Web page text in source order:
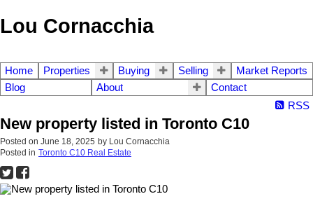
Lou Cornacchia
Home Properties Buying Selling
Market Reports
Blog
About
Contact
RSS
New property listed in Toronto C10
Posted on June 18, 2025 by Lou Cornacchia
Posted in Toronto C10 Real Estate